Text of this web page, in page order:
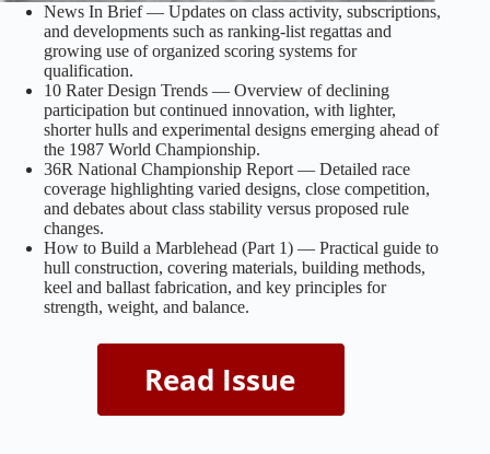
News In Brief — Updates on class activity, subscriptions,
and developments such as ranking‑list regattas and
growing use of organized scoring systems for
qualification.
10 Rater Design Trends — Overview of declining
participation but continued innovation, with lighter,
shorter hulls and experimental designs emerging ahead of
the 1987 World Championship.
36R National Championship Report — Detailed race
coverage highlighting varied designs, close competition,
and debates about class stability versus proposed rule
changes.
How to Build a Marblehead (Part 1) — Practical guide to
hull construction, covering materials, building methods,
keel and ballast fabrication, and key principles for
strength, weight, and balance.